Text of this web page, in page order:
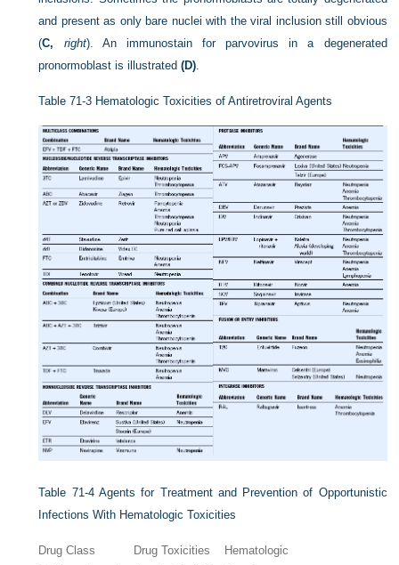
and present as only bare nuclei with the viral inclusion still obvious
(C, right). An immunostain for parvovirus in a degenerated
pronormoblast is illustrated(D)
Table 71-3 Hematologic Toxicities of Antiretroviral Agents
Table 71-4 Agents for Treatment and Prevention of Opportunistic
Infections With Hematologic Toxicities
Drug Class Drug Toxicities
Hematologic